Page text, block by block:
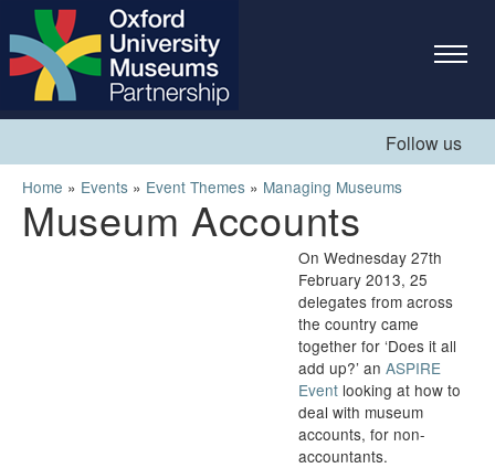
Skip to
main
content
Follow us
You are here
Home » Events » Event Themes » Managing Museums
Museum Accounts
On Wednesday 27th
February 2013, 25
delegates from across
the country came
together for ‘Does it all
add up?’ an ASPIRE
Event looking at how to
deal with museum
accounts, for non-
accountants.